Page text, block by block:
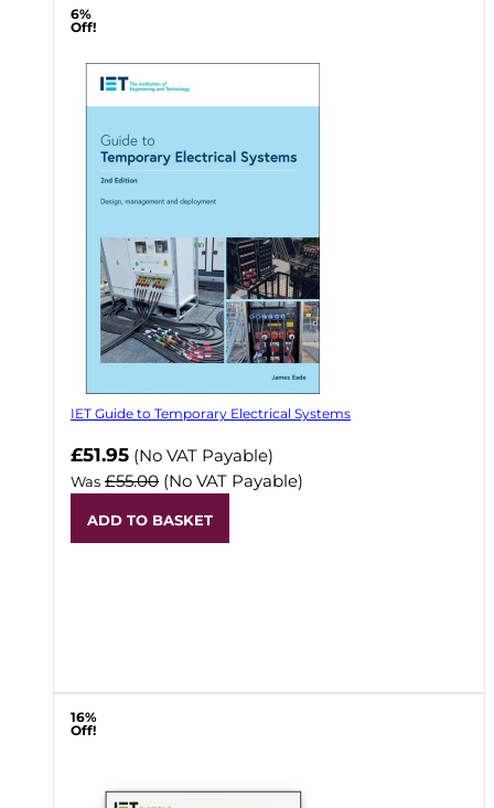
6%
Off!
IET Guide to Temporary Electrical Systems
Now
£51.95 (No VAT Payable)
Was £55.00 (No VAT Payable)
ADD TO BASKET
16%
Off!